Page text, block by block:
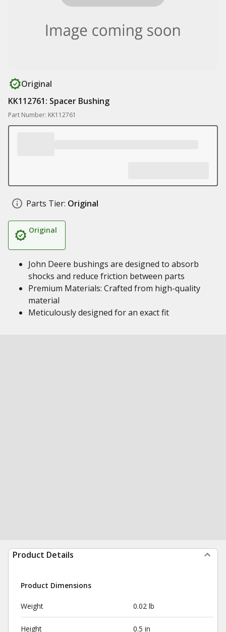
Original
KK112761: Spacer Bushing
Part Number: KK112761
Parts Tier: Original
Original
John Deere bushings are designed to absorb
shocks and reduce friction between parts
Premium Materials: Crafted from high-quality
material
Meticulously designed for an exact fit
Product Details
Product Dimensions
Weight 0.02 lb
Height 0.5 in